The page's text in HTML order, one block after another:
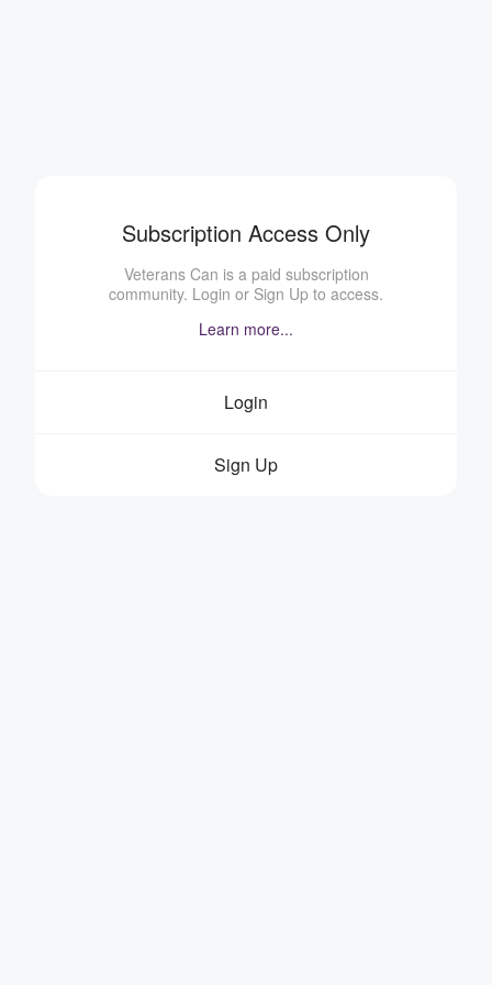
Subscription Access Only
Veterans Can is a paid subscription
community. Login or Sign Up to access.
Learn more...
Login
Sign Up